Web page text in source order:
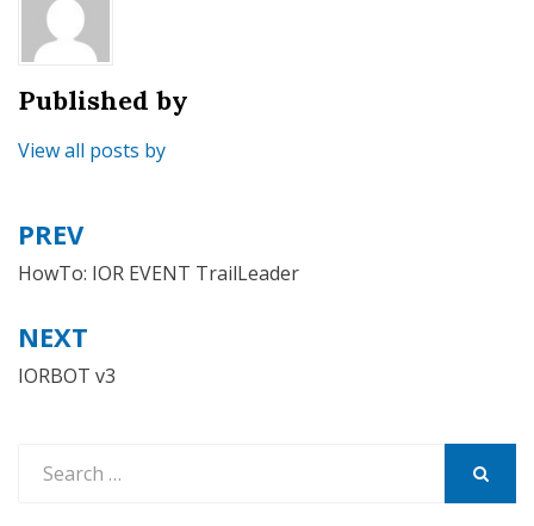
Published by
View all posts by
Post
navigation
PREV
HowTo: IOR EVENT TrailLeader
NEXT
IORBOT v3
for: